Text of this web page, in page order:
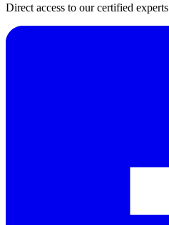
Direct access to our certified experts